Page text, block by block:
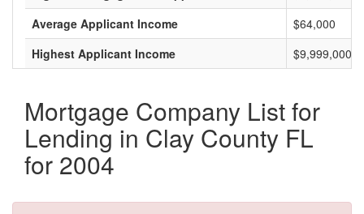
Average Applicant Income
$64,000
Highest Applicant Income
$9,999,000
Mortgage Company List for
Lending in Clay County FL
for 2004